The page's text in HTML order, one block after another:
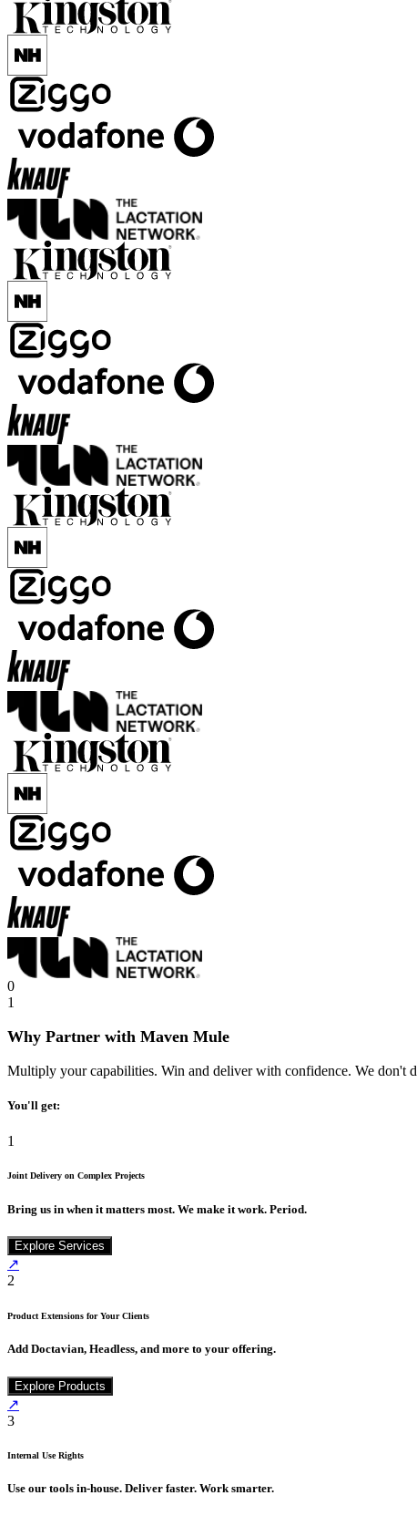
0
1
Why Partner with Maven Mule
Multiply your capabilities. Win and deliver with confidence. We don't
You'll get:
1
Joint Delivery on Complex Projects
Bring us in when it matters most. We make it work. Period.
Explore Services
↗
2
Product Extensions for Your Clients
Add Doctavian, Headless, and more to your offering.
Explore Products
↗
3
Internal Use Rights
Use our tools in-house. Deliver faster. Work smarter.